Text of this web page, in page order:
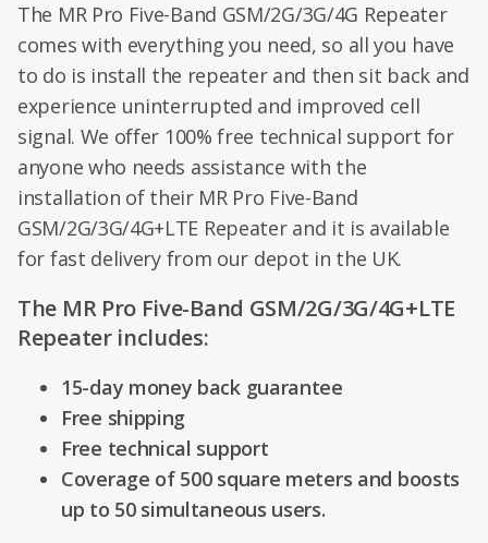
The MR Pro Five-Band GSM/2G/3G/4G Repeater
comes with everything you need, so all you have
to do is install the repeater and then sit back and
experience uninterrupted and improved cell
signal. We offer 100% free technical support for
anyone who needs assistance with the
installation of their MR Pro Five-Band
GSM/2G/3G/4G+LTE Repeater and it is available
for fast delivery from our depot in the UK.
The MR Pro Five-Band GSM/2G/3G/4G+LTE
Repeater includes:
15-day money back guarantee
Free shipping
Free technical support
Coverage of 500 square meters and boosts
up to 50 simultaneous users.